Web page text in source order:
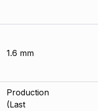
1.6 mm
Production
(Last